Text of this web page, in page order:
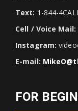
Text: 1-844-
Cell / Voice Mail:
Instagram:
E-mail:
FOR